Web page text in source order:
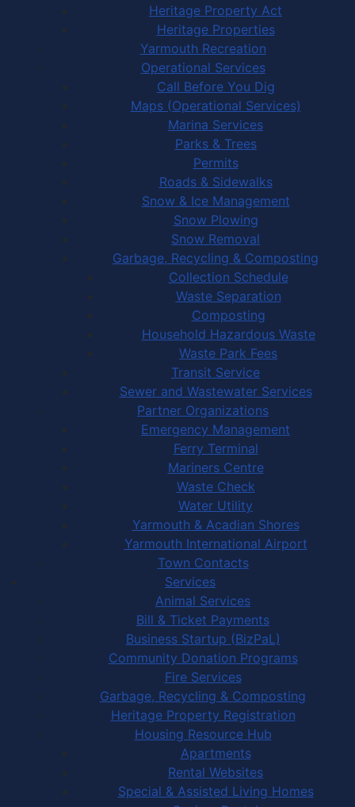
Heritage Property Act
Heritage Properties
Yarmouth Recreation
Operational Services
Call Before You Dig
Maps (Operational Services)
Marina Services
Parks & Trees
Permits
Roads & Sidewalks
Snow & Ice Management
Snow Plowing
Snow Removal
Garbage, Recycling & Composting
Collection Schedule
Waste Separation
Composting
Household Hazardous Waste
Waste Park Fees
Transit Service
Sewer and Wastewater Services
Partner Organizations
Emergency Management
Ferry Terminal
Mariners Centre
Waste Check
Water Utility
Yarmouth & Acadian Shores
Yarmouth International Airport
Town Contacts
Services
Animal Services
Bill & Ticket Payments
Business Startup (BizPaL)
Community Donation Programs
Fire Services
Garbage, Recycling & Composting
Heritage Property Registration
Housing Resource Hub
Apartments
Rental Websites
Special & Assisted Living Homes